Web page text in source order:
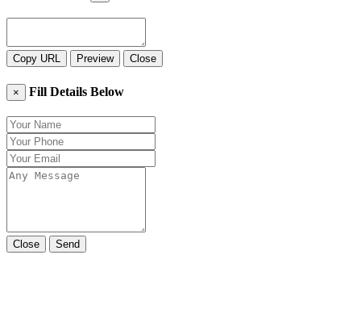
Copy URL Preview Close
× Fill Details Below
Close Send